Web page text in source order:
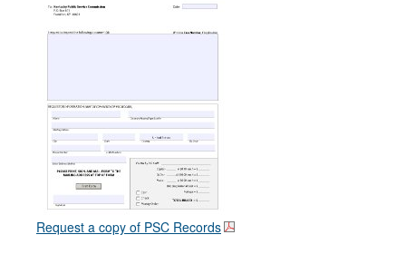
Request a copy of PSC Records